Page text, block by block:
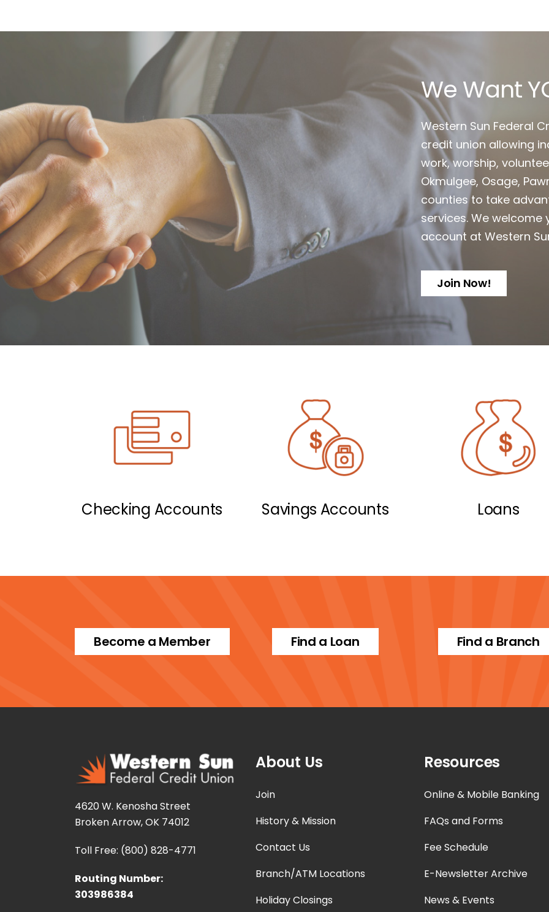
We Want
Western Sun Federal
credit union allowing
work, worship,
Okmulgee, Osage,
counties to take
services. We
account at Western
Join Now!
Checking Accounts Savings Accounts Loans
Become a Member Find a Loan Find a Branch
4620 W. Kenosha Street
Broken Arrow, OK 74012
Toll Free: (800) 828-4771
Routing Number:
303986384
About Us
Join
History & Mission
Contact Us
Branch/ATM Locations
Holiday Closings
Resources
Online & Mobile Banking
FAQs and Forms
Fee Schedule
E-Newsletter Archive
News & Events